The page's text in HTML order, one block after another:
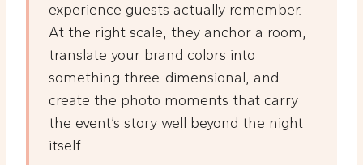
experience guests actually remember.
At the right scale, they anchor a room,
translate your brand colors into
something three-dimensional, and
create the photo moments that carry
the event’s story well beyond the night
itself.